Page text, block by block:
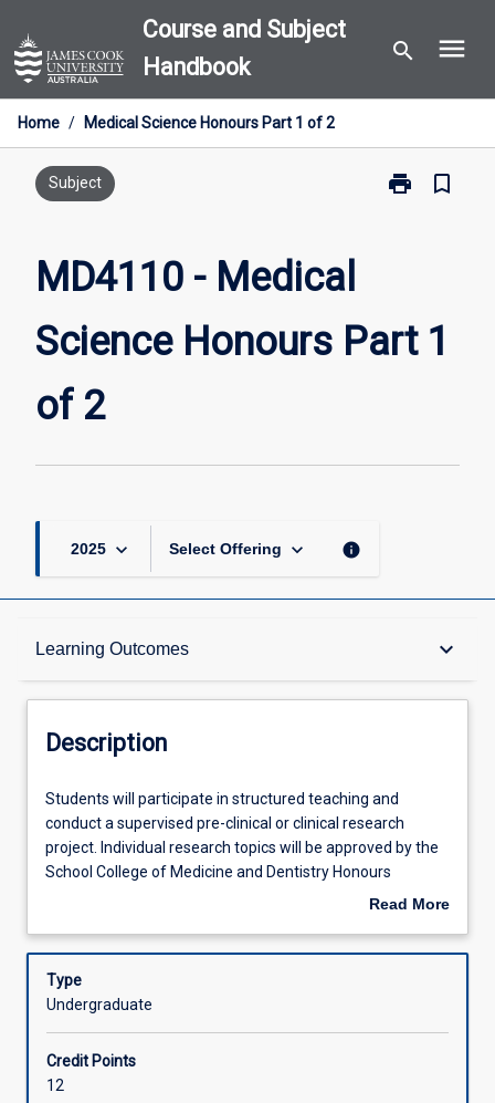
to
content
Course and Subject
Handbook
search menu
Home / Medical Science Honours Part 1 of 2
Subject print
Print
Part
1
bookmark_border
MD4110 - Medical
Science Honours Part 1
of 2
2025 keyboard_arrow_down Select Offering keyboard_arrow_down info
Learning Outcomes keyboard_arrow_down
Description
Learning Outcomes
Assessments
Offerings
Description
Students
will
participate
in
and
supervised
clinical
or
Students will participate in structured teaching and
conduct a supervised pre-clinical or clinical research
project. Individual research topics will be approved by the
School College of Medicine and Dentistry Honours
Read More
Description
Type
Undergraduate
Credit Points
12